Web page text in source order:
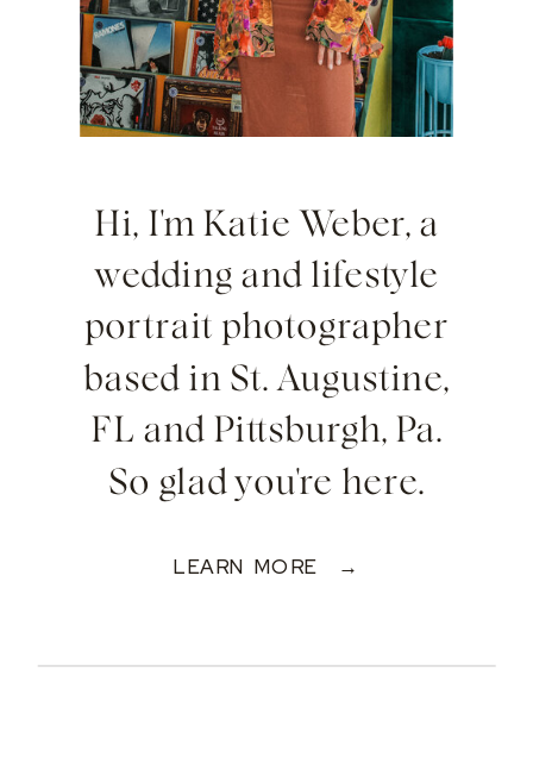
Hi, I'm Katie Weber, a
wedding and lifestyle
portrait photographer
based in St. Augustine,
FL and Pittsburgh, Pa.
So glad you're here.
LEARN MORE →